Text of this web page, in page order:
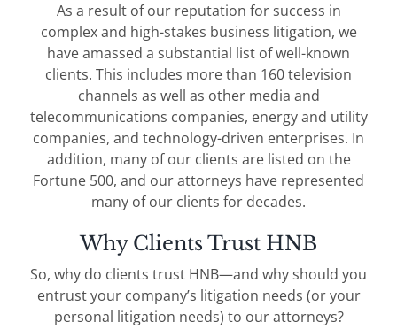
As a result of our reputation for success in
complex and high-stakes business litigation, we
have amassed a substantial list of well-known
clients. This includes more than 160 television
channels as well as other media and
telecommunications companies, energy and utility
companies, and technology-driven enterprises. In
addition, many of our clients are listed on the
Fortune 500, and our attorneys have represented
many of our clients for decades.
Why Clients Trust HNB
So, why do clients trust HNB—and why should you
entrust your company’s litigation needs (or your
personal litigation needs) to our attorneys?